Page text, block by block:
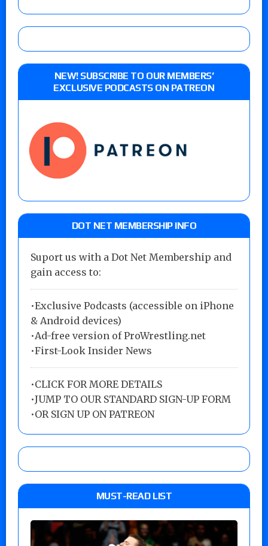
NEW! SUBSCRIBE TO OUR MEMBERS’
EXCLUSIVE PODCASTS ON PATREON
DOT NET MEMBERSHIP INFO
Suport us with a Dot Net Membership and
gain access to:
•Exclusive Podcasts (accessible on iPhone
& Android devices)
•Ad-free version of ProWrestling.net
•First-Look Insider News
•CLICK FOR MORE DETAILS
•JUMP TO OUR STANDARD SIGN-UP FORM
•OR SIGN UP ON PATREON
MUST-READ LIST